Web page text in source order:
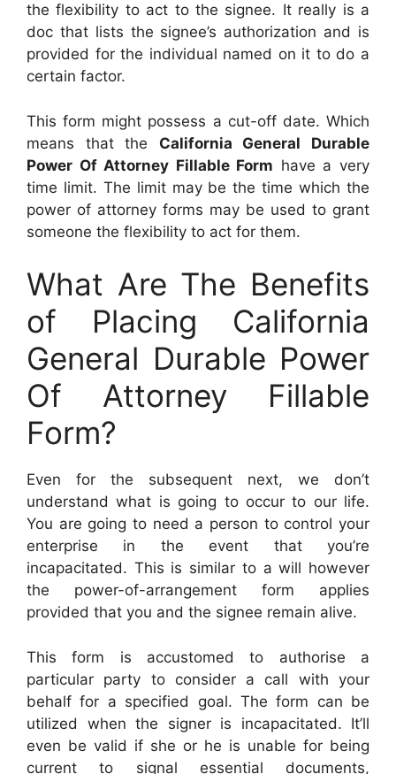
the flexibility to act to the signee. It really is a
doc that lists the signee’s authorization and is
provided for the individual named on it to do a
certain factor.
This form might possess a cut-off date. Which
means that the California General Durable
Power Of Attorney Fillable Form have a very
time limit. The limit may be the time which the
power of attorney forms may be used to grant
someone the flexibility to act for them.
What Are The Benefits
of Placing California
General Durable Power
Of Attorney Fillable
Form?
Even for the subsequent next, we don’t
understand what is going to occur to our life.
You are going to need a person to control your
enterprise in the event that you’re
incapacitated. This is similar to a will however
the power-of-arrangement form applies
provided that you and the signee remain alive.
This form is accustomed to authorise a
particular party to consider a call with your
behalf for a specified goal. The form can be
utilized when the signer is incapacitated. It’ll
even be valid if she or he is unable for being
current to signal essential documents,